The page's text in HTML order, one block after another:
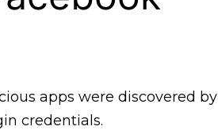
apps were discovered by
credentials.